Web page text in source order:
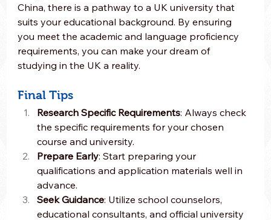
China, there is a pathway to a UK university that
suits your educational background. By ensuring
you meet the academic and language proficiency
requirements, you can make your dream of
studying in the UK a reality.
Final Tips
Research Specific Requirements: Always check
the specific requirements for your chosen
course and university.
Prepare Early: Start preparing your
qualifications and application materials well in
advance.
Seek Guidance: Utilize school counselors,
educational consultants, and official university